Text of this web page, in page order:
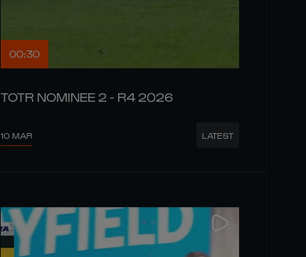
00:30
TOTR NOMINEE 2 - R4 2026
10 MAR LATEST